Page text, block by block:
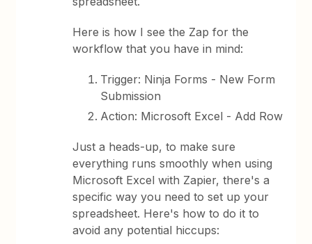
Here is how I see the Zap for the
workflow that you have in mind:
Trigger: Ninja Forms - New Form
Submission
Action: Microsoft Excel - Add Row
Just a heads-up, to make sure
everything runs smoothly when using
Microsoft Excel with Zapier, there's a
specific way you need to set up your
spreadsheet. Here's how to do it to
avoid any potential hiccups: